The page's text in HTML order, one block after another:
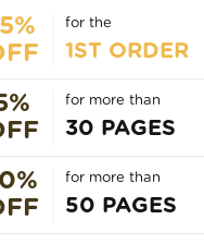
for the
1ST ORDER
for more than
30 PAGES
for more than
50 PAGES